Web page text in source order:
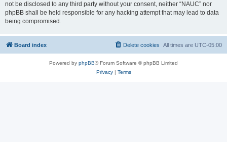
not be disclosed to any third party without your consent, neither “NAUC” nor
phpBB shall be held responsible for any hacking attempt that may lead to data
being compromised.
Board index All times are UTC-05:00
Delete cookies
Powered by phpBB® Forum Software © phpBB Limited
Privacy| Terms